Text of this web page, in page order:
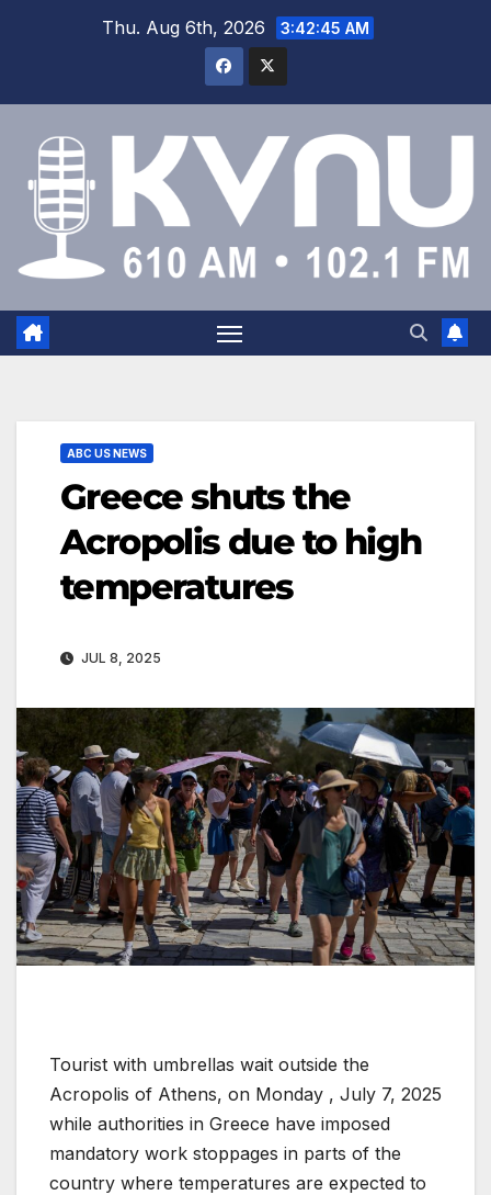
Thu. Aug 6th, 2026 3:42:46 AM
ABC US NEWS
Greece shuts the
Acropolis due to high
temperatures
JUL 8, 2025
Tourist with umbrellas wait outside the
Acropolis of Athens, on Monday , July 7, 2025
while authorities in Greece have imposed
mandatory work stoppages in parts of the
country where temperatures are expected to